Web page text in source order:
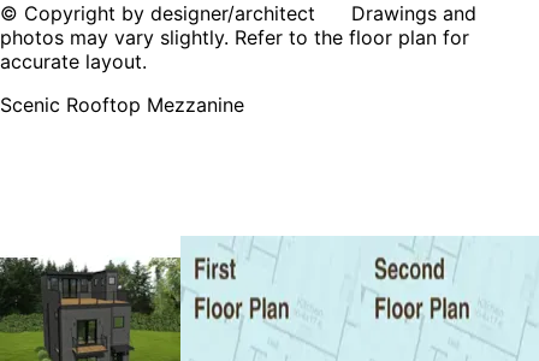
© Copyright by designer/architect Drawings and
photos may vary slightly. Refer to the floor plan for
accurate layout.
Scenic Rooftop Mezzanine